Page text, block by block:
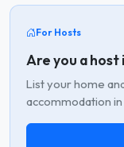
For Hosts
Are you a host
List your home
accommodation